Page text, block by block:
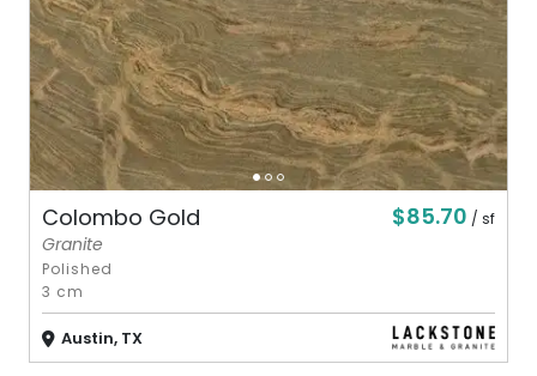
Colombo Gold $85.70 / sf
Granite
Polished
3 cm
Austin, TX